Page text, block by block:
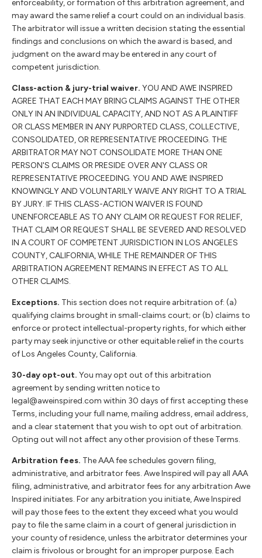
enforceability, or formation of this arbitration agreement, and
may award the same relief a court could on an individual basis.
The arbitrator will issue a written decision stating the essential
findings and conclusions on which the award is based, and
judgment on the award may be entered in any court of
competent jurisdiction.
Class-action & jury-trial waiver. YOU AND AWE INSPIRED
AGREE THAT EACH MAY BRING CLAIMS AGAINST THE OTHER
ONLY IN AN INDIVIDUAL CAPACITY, AND NOT AS A PLAINTIFF
OR CLASS MEMBER IN ANY PURPORTED CLASS, COLLECTIVE,
CONSOLIDATED, OR REPRESENTATIVE PROCEEDING. THE
ARBITRATOR MAY NOT CONSOLIDATE MORE THAN ONE
PERSON'S CLAIMS OR PRESIDE OVER ANY CLASS OR
REPRESENTATIVE PROCEEDING. YOU AND AWE INSPIRED
KNOWINGLY AND VOLUNTARILY WAIVE ANY RIGHT TO A TRIAL
BY JURY. IF THIS CLASS-ACTION WAIVER IS FOUND
UNENFORCEABLE AS TO ANY CLAIM OR REQUEST FOR RELIEF,
THAT CLAIM OR REQUEST SHALL BE SEVERED AND RESOLVED
IN A COURT OF COMPETENT JURISDICTION IN LOS ANGELES
COUNTY, CALIFORNIA, WHILE THE REMAINDER OF THIS
ARBITRATION AGREEMENT REMAINS IN EFFECT AS TO ALL
OTHER CLAIMS.
Exceptions. This section does not require arbitration of: (a)
qualifying claims brought in small-claims court; or (b) claims to
enforce or protect intellectual-property rights, for which either
party may seek injunctive or other equitable relief in the courts
of Los Angeles County, California.
30-day opt-out. You may opt out of this arbitration
agreement by sending written notice to
legal@aweinspired.com within 30 days of first accepting these
Terms, including your full name, mailing address, email address,
and a clear statement that you wish to opt out of arbitration.
Opting out will not affect any other provision of these Terms.
Arbitration fees. The AAA fee schedules govern filing,
administrative, and arbitrator fees. Awe Inspired will pay all AAA
filing, administrative, and arbitrator fees for any arbitration Awe
Inspired initiates. For any arbitration you initiate, Awe Inspired
will pay those fees to the extent they exceed what you would
pay to file the same claim in a court of general jurisdiction in
your county of residence, unless the arbitrator determines your
claim is frivolous or brought for an improper purpose. Each